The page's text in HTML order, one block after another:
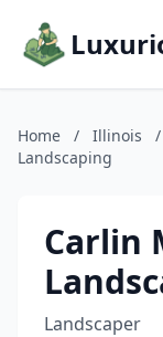
Home / Illinois /
Landscaping
Carlin
Landscaper